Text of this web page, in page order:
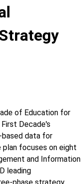
of Education for
Decade's
based data for
plan focuses on eight
and Information
leading